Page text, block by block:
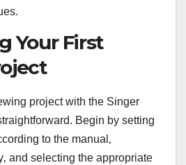
Your First
project with the Singer
Begin by setting
to the manual‚
and selecting the appropriate